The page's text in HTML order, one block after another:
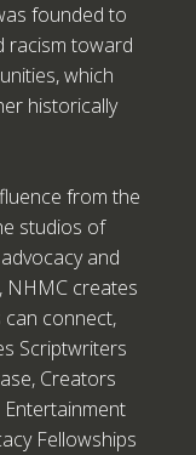
founded to
racism toward
which
historically
from the
studios of
and
NHMC creates
connect,
Scriptwriters
Creators
Fellowships